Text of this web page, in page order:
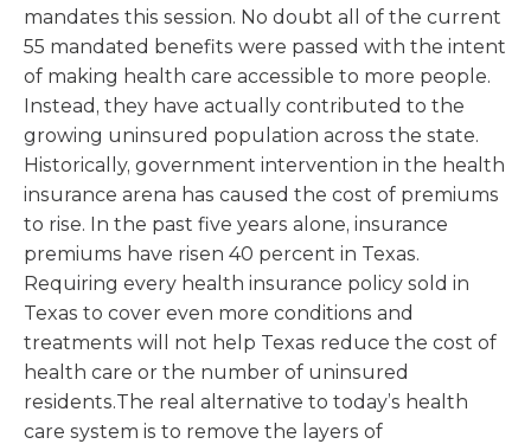
mandates this session. No doubt all of the current
55 mandated benefits were passed with the intent
of making health care accessible to more people.
Instead, they have actually contributed to the
growing uninsured population across the state.
Historically, government intervention in the health
insurance arena has caused the cost of premiums
to rise. In the past five years alone, insurance
premiums have risen 40 percent in Texas.
Requiring every health insurance policy sold in
Texas to cover even more conditions and
treatments will not help Texas reduce the cost of
health care or the number of uninsured
residents.The real alternative to today’s health
care system is to remove the layers of